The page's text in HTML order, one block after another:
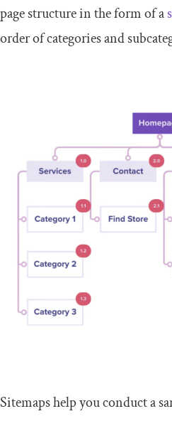
page structure in the form of a
order of categories and
Sitemaps help you conduct a